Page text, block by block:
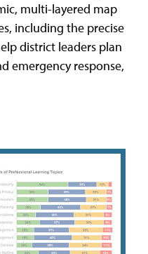
multi-layered map
including the precise
district leaders plan
emergency response,